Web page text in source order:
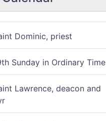
Dominic, priest
Sunday in Ordinary Time
Lawrence, deacon and